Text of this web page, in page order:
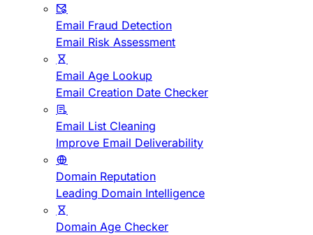
Email Fraud Detection
Email Risk Assessment
Email Age Lookup
Email Creation Date Checker
Email List Cleaning
Improve Email Deliverability
Domain Reputation
Leading Domain Intelligence
Domain Age Checker